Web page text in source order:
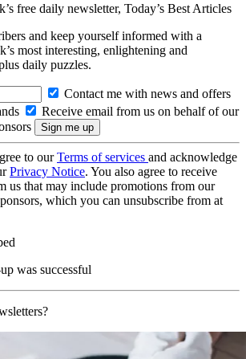
free daily newsletter, Today’s Best Articles
and keep yourself informed with a
most interesting, enlightening and
daily puzzles.
Contact me with news and offers
Receive email from us on behalf of our
to ourTerms of services and acknowledge
Privacy Notice. You also agree to receive
us that may include promotions from our
which you can unsubscribe from at
was successful